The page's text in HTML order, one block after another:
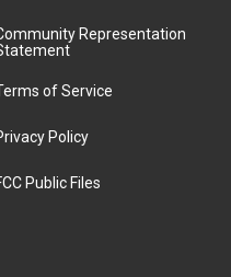
Representation
of Service
Policy
Public Files